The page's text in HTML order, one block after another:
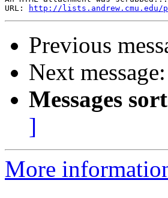
URL:
http://lists.andrew.cmu.edu/
Previous
Next message:
Messages
]
More